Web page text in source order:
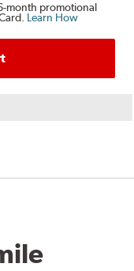
month promotional
Learn How